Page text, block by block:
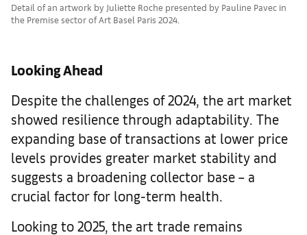
Detail of an artwork by Juliette Roche presented by Pauline Pavec in
the Premise sector of Art Basel Paris 2024.
Looking Ahead
Despite the challenges of 2024, the art market
showed resilience through adaptability. The
expanding base of transactions at lower price
levels provides greater market stability and
suggests a broadening collector base – a
crucial factor for long-term health.
Looking to 2025, the art trade remains